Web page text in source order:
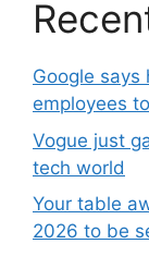
Google says
employees
Vogue just
tech world
Your table
2026 to be